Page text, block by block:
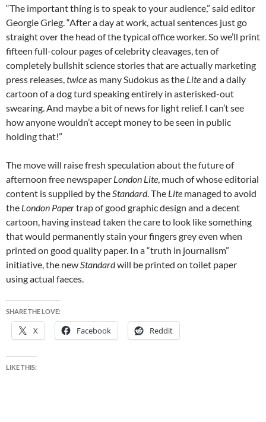
“The important thing is to speak to your audience,” said editor
Georgie Grieg. “After a day at work, actual sentences just go
straight over the head of the typical office worker. So we’ll print
fifteen full-colour pages of celebrity cleavages, ten of
completely bullshit science stories that are actually marketing
press releases,twiceas many Sudokus as the Liteand a daily
cartoon of a dog turd speaking entirely in asterisked-out
swearing. And maybe a bit of news for light relief. I can’t see
how anyone wouldn’t accept money to be seen in public
holding that!”
The move will raise fresh speculation about the future of
afternoon free newspaper London Lite, much of whose editorial
content is supplied by theStandard. The Lite managed to avoid
the London Papertrap of good graphic design and a decent
cartoon, having instead taken the care to look like something
that would permanently stain your fingers grey even when
printed on good quality paper. In a “truth in journalism”
initiative, the newStandardwill be printed on toilet paper
using actual faeces.
SHARE THE LOVE:
X Facebook Reddit
LIKE THIS: